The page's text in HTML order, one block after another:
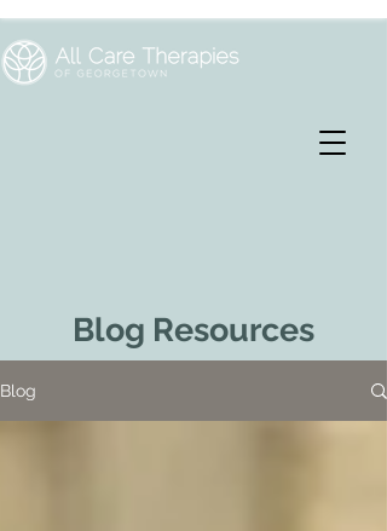
Blog Resources
Blog